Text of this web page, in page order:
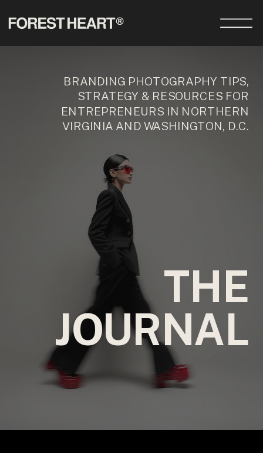
THE
JOURNAL
BRANDING PHOTOGRAPHY TIPS,
STRATEGY & RESOURCES FOR
ENTREPRENEURS IN NORTHERN
VIRGINIA AND WASHINGTON, D.C.